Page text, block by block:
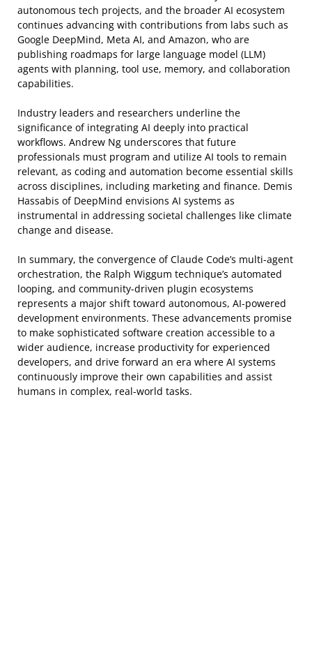
autonomous tech projects, and the broader AI ecosystem
continues advancing with contributions from labs such as
Google DeepMind, Meta AI, and Amazon, who are
publishing roadmaps for large language model (LLM)
agents with planning, tool use, memory, and collaboration
capabilities.
Industry leaders and researchers underline the
significance of integrating AI deeply into practical
workflows. Andrew Ng underscores that future
professionals must program and utilize AI tools to remain
relevant, as coding and automation become essential skills
across disciplines, including marketing and finance. Demis
Hassabis of DeepMind envisions AI systems as
instrumental in addressing societal challenges like climate
change and disease.
In summary, the convergence of Claude Code’s multi-agent
orchestration, the Ralph Wiggum technique’s automated
looping, and community-driven plugin ecosystems
represents a major shift toward autonomous, AI-powered
development environments. These advancements promise
to make sophisticated software creation accessible to a
wider audience, increase productivity for experienced
developers, and drive forward an era where AI systems
continuously improve their own capabilities and assist
humans in complex, real-world tasks.